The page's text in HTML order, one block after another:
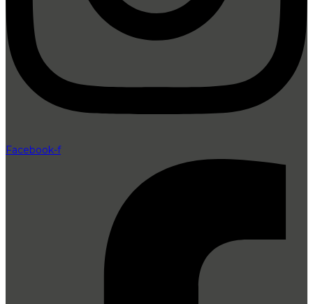
Facebook-f